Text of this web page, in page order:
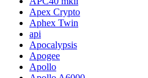
Apex Crypto
Aphex Twin
api
Apocalypsis
Apogee
Apollo